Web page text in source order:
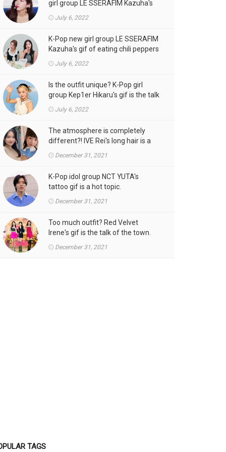
girl group LE SSERAFIM Kazuha's
July 6, 2022
K-Pop new girl group LE SSERAFIM
Kazuha's gif of eating chili peppers
July 6, 2022
Is the outfit unique? K-Pop girl
group Kep1er Hikaru's gif is the talk
July 6, 2022
The atmosphere is completely
different?! IVE Rei's long hair is a
December 31, 2021
K-Pop idol group NCT YUTA's
tattoo gif is a hot topic.
December 31, 2021
Too much outfit? Red Velvet
Irene's gif is the talk of the town.
December 31, 2021
TAGS